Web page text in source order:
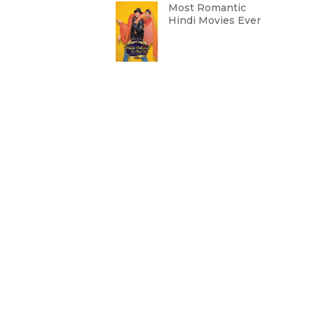
Most Romantic
Hindi Movies Ever